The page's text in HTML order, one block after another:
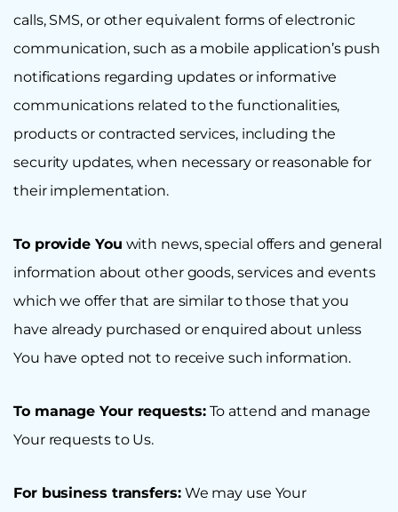
calls, SMS, or other equivalent forms of electronic
communication, such as a mobile application’s push
notifications regarding updates or informative
communications related to the functionalities,
products or contracted services, including the
security updates, when necessary or reasonable for
their implementation.
To provide You with news, special offers and general
information about other goods, services and events
which we offer that are similar to those that you
have already purchased or enquired about unless
You have opted not to receive such information.
To manage Your requests:To attend and manage
Your requests to Us.
For business transfers:We may use Your